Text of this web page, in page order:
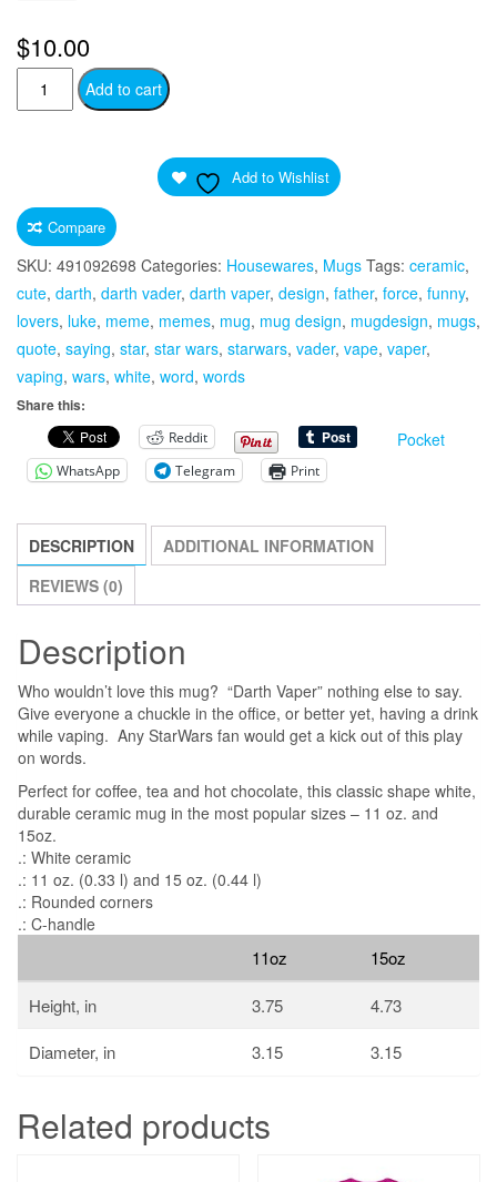
$10.00
Darth
Vaper
Loving
StarWars
Fan
White
Ceramic
Mug
Vaper
Vaporizing
Vaporizer
Star
quantity
Add to cart
Add to Wishlist
Compare
SKU: 491092698 Categories: Housewares, Mugs Tags: ceramic,
cute, darth, darth vader, darth vaper, design, father, force, funny,
lovers, luke, meme, memes, mug, mug design, mugdesign, mugs,
quote, saying, star, star wars, starwars, vader, vape, vaper,
vaping, wars, white, word, words
Share this:
Reddit Pocket
WhatsApp Telegram Print
DESCRIPTION
ADDITIONAL INFORMATION
REVIEWS (0)
Description
Who wouldn’t love this mug? “Darth Vaper” nothing else to say.
Give everyone a chuckle in the office, or better yet, having a drink
while vaping. Any StarWars fan would get a kick out of this play
on words.
Perfect for coffee, tea and hot chocolate, this classic shape white,
durable ceramic mug in the most popular sizes – 11 oz. and
15oz.
.: White ceramic
.: 11 oz. (0.33 l) and 15 oz. (0.44 l)
.: Rounded corners
.: C-handle
11oz 15oz
Height, in 3.75
4.73
Diameter, in
3.15 3.15
Related products